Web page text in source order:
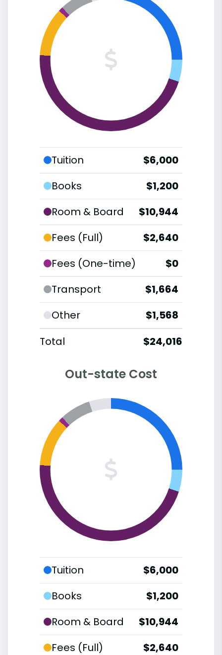
Tuition
$6,000
Books
$1,200
Room & Board
$10,944
Fees (Full)
$2,640
Fees (One-time)
$0
Transport
$1,664
Other
$1,568
Total
$24,016
Out-state Cost
Tuition
$6,000
Books
$1,200
Room & Board
$10,944
Fees (Full)
$2,640